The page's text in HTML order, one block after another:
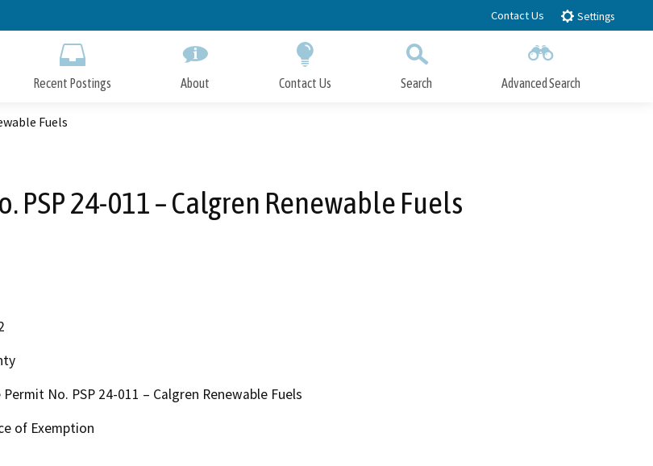
to
Contact Us Settings
Recent Postings About Contact Us Search Advanced Search
Fuels
PSP 24-011 – Calgren Renewable Fuels
Permit No. PSP 24-011 – Calgren Renewable Fuels
of Exemption